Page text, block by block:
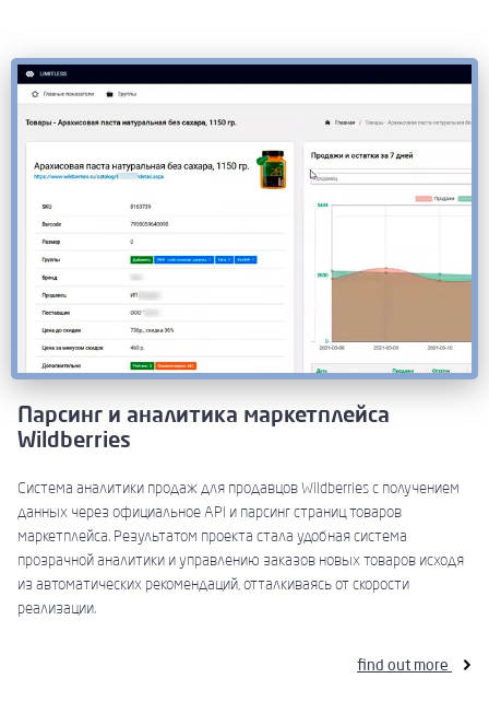
Парсинг и аналитика маркетплейса
Wildberries
Система аналитики продаж для продавцов Wildberries с получением
данных через официальное API и парсинг страниц товаров
маркетплейса. Результатом проекта стала удобная система
прозрачной аналитики и управлению заказов новых товаров исходя
из автоматических рекомендаций, отталкиваясь от скорости
реализации.
find out more